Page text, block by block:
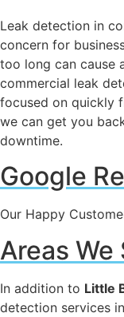
Leak detection in
concern for
too long can cause
commercial leak
focused on quickly
we can get you
downtime.
Google
Our Happy
Areas We
In addition to Little
detection services